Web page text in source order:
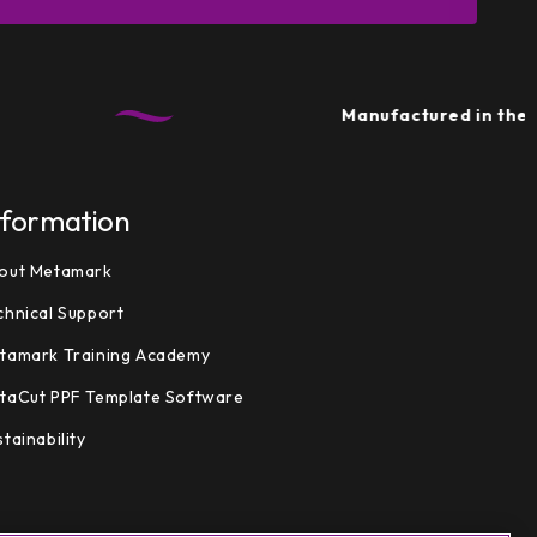
Manufactured in the UK •
Metamark
Support
Training Academy
PPF Template Software